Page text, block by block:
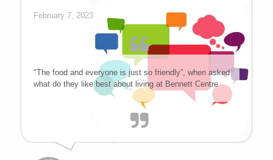
February 7, 2023
"The food and everyone is just so friendly”, when asked
what do they like best about living at Bennett Centre